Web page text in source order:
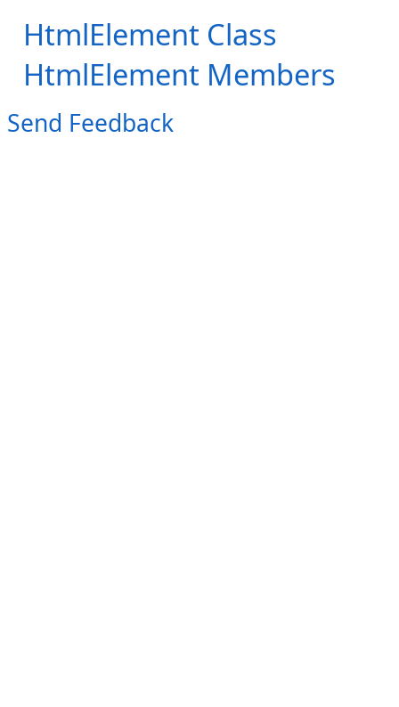
HtmlElement Class
HtmlElement Members
Send Feedback